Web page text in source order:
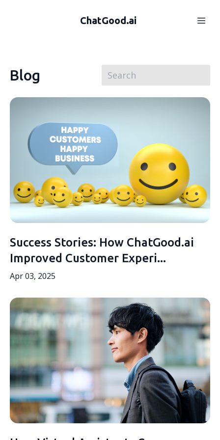
ChatGood.ai
Blog
Success Stories: How ChatGood.ai
Improved Customer Experi...
Apr 03, 2025